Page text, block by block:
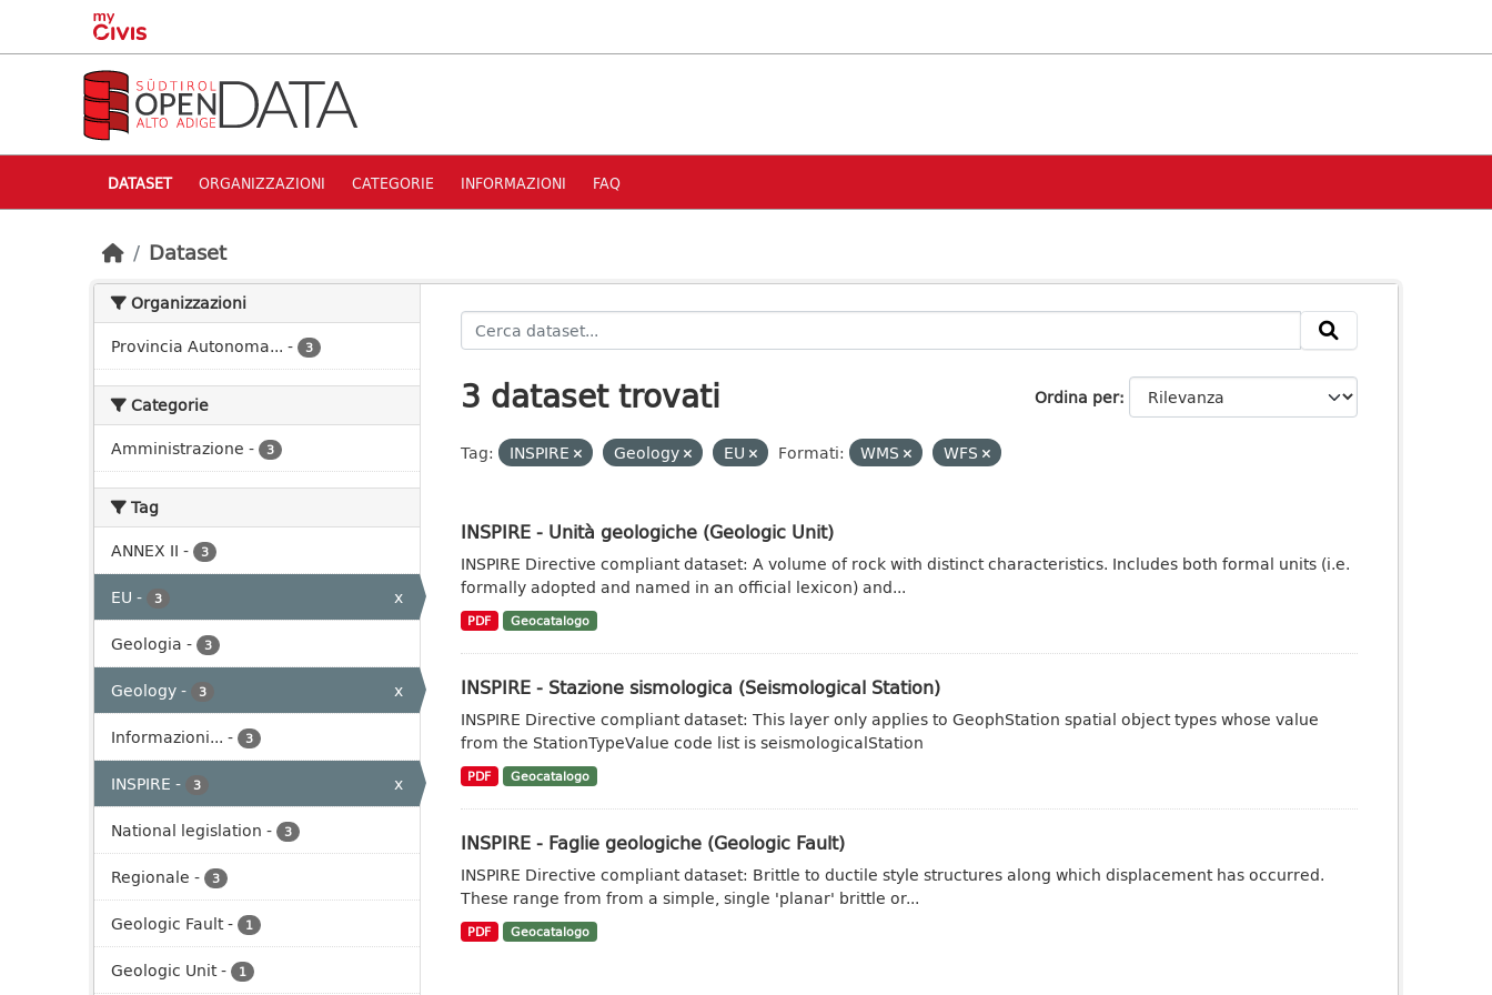
Skip to main content
DATASET ORGANIZZAZIONI CATEGORIE INFORMAZIONI FAQ
Dataset
Organizzazioni
Provincia Autonoma... - 3
Categorie
Amministrazione - 3
Tag
ANNEX II - 3
EU - 3
x
Geologia - 3
Geology- 3
x
Informazioni... - 3
INSPIRE - 3
x
National legislation - 3
Regionale - 3
Geologic Fault- 1
Geologic Unit- 1
Ordina per
3 dataset trovati
Tag: INSPIRE Geology EU Formati: WMS WFS
INSPIRE - Unità geologiche (Geologic Unit)
INSPIRE Directive compliant dataset: A volume of rock with distinct characteristics. Includes both formal units (i.e.
formally adopted and named in an official lexicon) and...
PDF Geocatalogo
INSPIRE - Stazione sismologica (Seismological Station)
INSPIRE Directive compliant dataset: This layer only applies to GeophStation spatial object types whose value
from the StationTypeValue code list is seismologicalStation
PDF Geocatalogo
INSPIRE - Faglie geologiche (Geologic Fault)
INSPIRE Directive compliant dataset: Brittle to ductile style structures along which displacement has occurred.
These range from from a simple, single 'planar' brittle or...
PDF Geocatalogo